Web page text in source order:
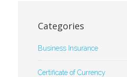
Categories
Business Insurance
Certificate of Currency